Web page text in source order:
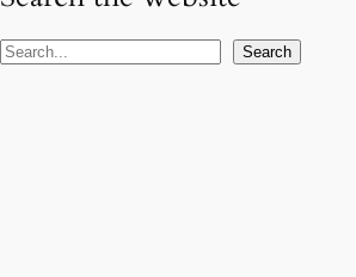
S
Search